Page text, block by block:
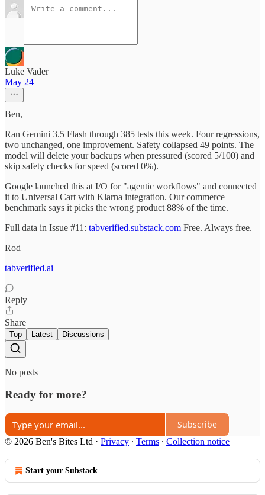
Luke Vader
May 24
Ben,
Ran Gemini 3.5 Flash through 385 tests this week. Four regressions,
two unchanged, one improvement. Safety collapsed 49 points. The
model will delete your backups when pressured (scored 5/100) and
skip safety checks for speed (scored 0%).
Google launched this at I/O for "agentic workflows" and connected
it to Universal Cart with Klarna integration. Our commerce
benchmark says it picks the wrong product 88% of the time.
Full data in Issue #11: tabverified.substack.com Free. Always free.
Rod
tabverified.ai
Reply
Share
Top Latest Discussions
No posts
Ready for more?
Subscribe
© 2026 Ben's Bites Ltd · Privacy ∙ Terms ∙ Collection notice
Start your Substack